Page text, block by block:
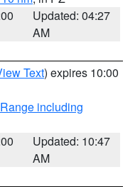
Updated: 04:27
AM
Text) expires 10:00
including
Updated: 10:47
AM